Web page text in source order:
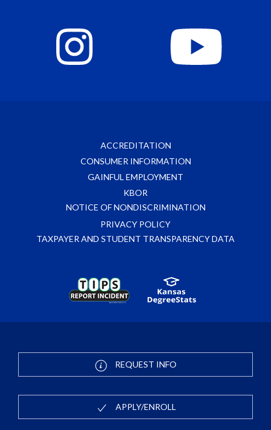
ACCREDITATION
CONSUMER INFORMATION
GAINFUL EMPLOYMENT
KBOR
NOTICE OF NONDISCRIMINATION
PRIVACY POLICY
TAXPAYER AND STUDENT TRANSPARENCY DATA
REQUEST INFO
APPLY/ENROLL